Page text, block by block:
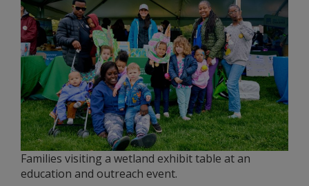
Families visiting a wetland exhibit table at an
education and outreach event.